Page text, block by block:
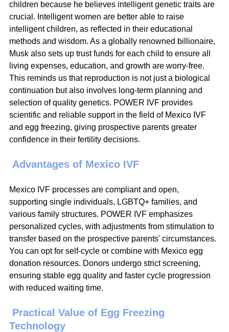
children because he believes intelligent genetic traits are
crucial. Intelligent women are better able to raise
intelligent children, as reflected in their educational
methods and wisdom. As a globally renowned billionaire,
Musk also sets up trust funds for each child to ensure all
living expenses, education, and growth are worry-free.
This reminds us that reproduction is not just a biological
continuation but also involves long-term planning and
selection of quality genetics. POWER IVF provides
scientific and reliable support in the field of Mexico IVF
and egg freezing, giving prospective parents greater
confidence in their fertility decisions.
Advantages of Mexico IVF
Mexico IVF processes are compliant and open,
supporting single individuals, LGBTQ+ families, and
various family structures. POWER IVF emphasizes
personalized cycles, with adjustments from stimulation to
transfer based on the prospective parents' circumstances.
You can opt for self-cycle or combine with Mexico egg
donation resources. Donors undergo strict screening,
ensuring stable egg quality and faster cycle progression
with reduced waiting time.
Practical Value of Egg Freezing
Technology